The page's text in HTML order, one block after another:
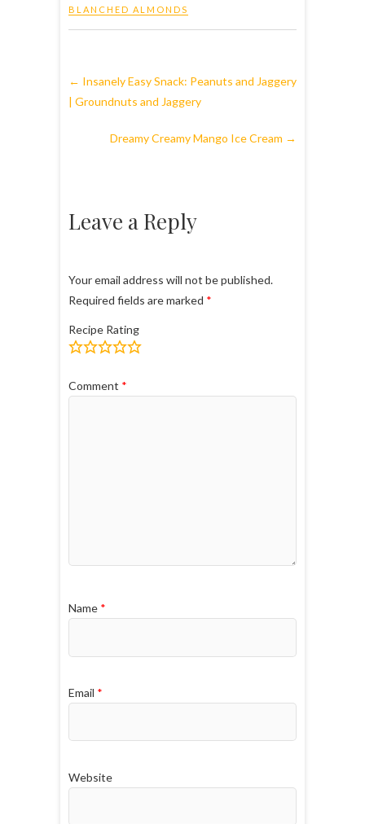
BLANCHED ALMONDS
← Insanely Easy Snack: Peanuts and Jaggery
| Groundnuts and Jaggery
Dreamy Creamy Mango Ice Cream →
Leave a Reply
Your email address will not be published.
Required fields are marked *
Recipe Rating
Comment *
Name *
Email *
Website